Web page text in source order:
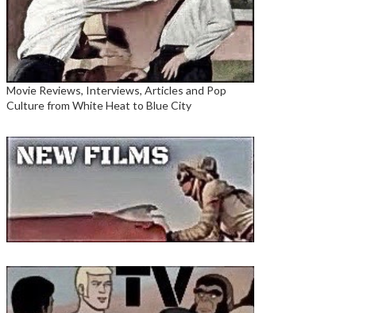
Movie Reviews, Interviews, Articles and Pop
Culture from White Heat to Blue City